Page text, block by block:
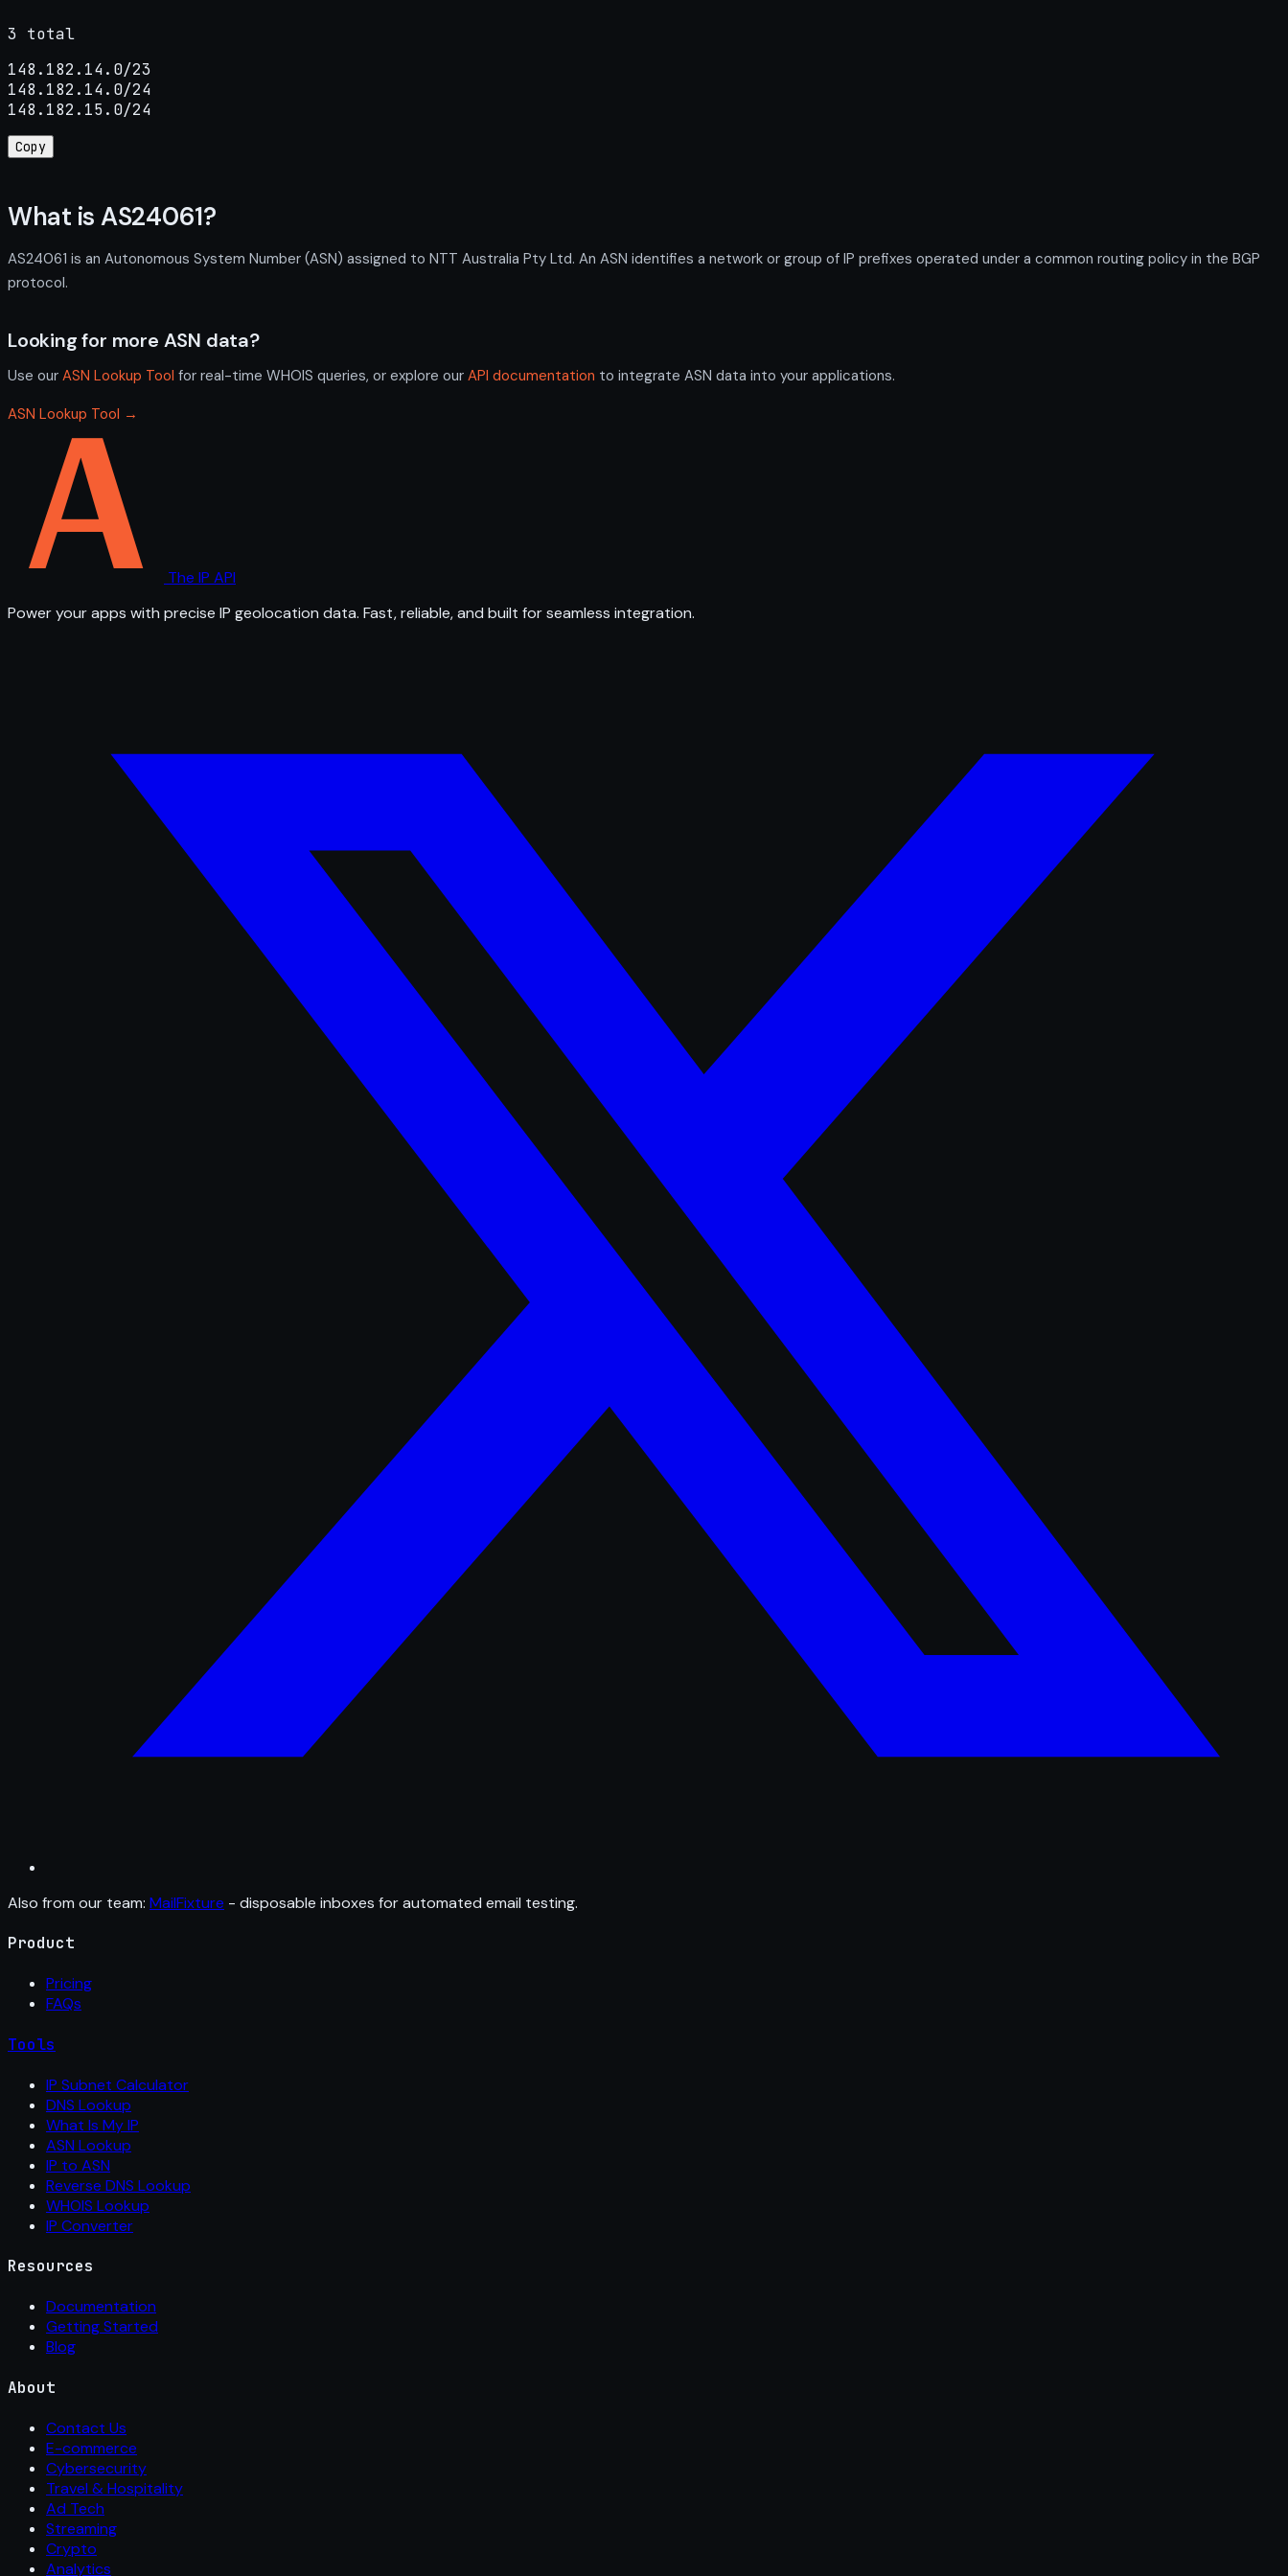
3 total
148.182.14.0/23
148.182.14.0/24
148.182.15.0/24
Copy
What is AS24061?
AS24061 is an Autonomous System Number (ASN) assigned to NTT Australia Pty Ltd. An ASN identifies a network or group of IP prefixes operated under a common routing policy in the BGP
protocol.
Looking for more ASN data?
Use our ASN Lookup Tool for real-time WHOIS queries, or explore our API documentation to integrate ASN data into your applications.
ASN Lookup Tool →
The IP API
Power your apps with precise IP geolocation data. Fast, reliable, and built for seamless integration.
Also from our team: MailFixture - disposable inboxes for automated email testing.
Product
Pricing
FAQs
Tools
IP Subnet Calculator
DNS Lookup
What Is My IP
ASN Lookup
IP to ASN
Reverse DNS Lookup
WHOIS Lookup
IP Converter
Resources
Documentation
Getting Started
Blog
About
Contact Us
E-commerce
Cybersecurity
Travel & Hospitality
Ad Tech
Streaming
Crypto
Analytics